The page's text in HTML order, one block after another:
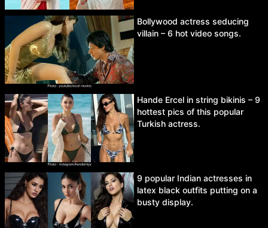
Bollywood actress seducing
villain – 6 hot video songs.
Hande Ercel in string bikinis – 9
hottest pics of this popular
Turkish actress.
9 popular Indian actresses in
latex black outfits putting on a
busty display.